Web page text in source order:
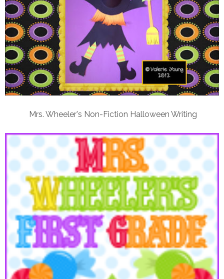
Mrs. Wheeler's Non-Fiction Halloween Writing